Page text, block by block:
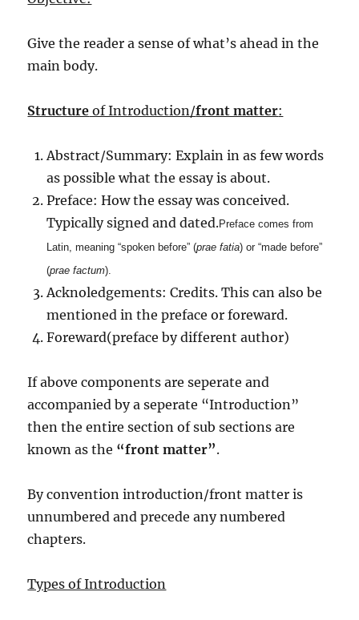
Give the reader a sense of what’s ahead in the
main body.
Structure of Introduction/front matter:
Abstract/Summary: Explain in as few words
as possible what the essay is about.
Preface: How the essay was conceived.
Typically signed and dated.Preface comes from
Latin, meaning “spoken before” (prae fatia) or “made before”
(prae factum).
Acknoledgements: Credits. This can also be
mentioned in the preface or foreward.
Foreward(preface by different author)
If above components are seperate and
accompanied by a seperate “Introduction”
then the entire section of sub sections are
known as the “front matter”.
By convention introduction/front matter is
unnumbered and precede any numbered
chapters.
Types of Introduction